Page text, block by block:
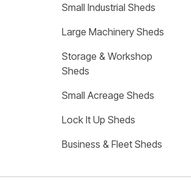
Small Industrial Sheds
Large Machinery Sheds
Storage & Workshop
Sheds
Small Acreage Sheds
Lock It Up Sheds
Business & Fleet Sheds